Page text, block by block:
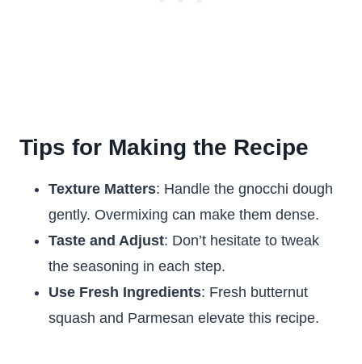
Tips for Making the Recipe
Texture Matters: Handle the gnocchi dough
gently. Overmixing can make them dense.
Taste and Adjust: Don’t hesitate to tweak
the seasoning in each step.
Use Fresh Ingredients: Fresh butternut
squash and Parmesan elevate this recipe.